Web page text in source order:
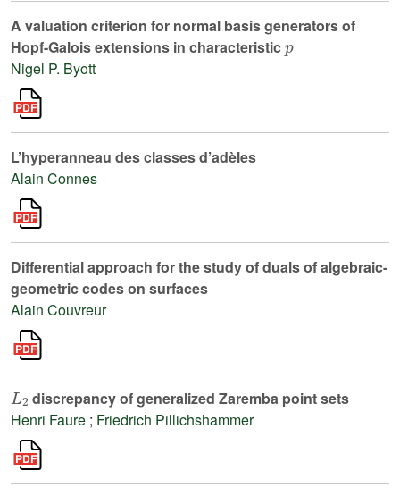
A valuation criterion for normal basis generators of
Hopf-Galois extensions in characteristic
p
Nigel P. Byott
L’hyperanneau des classes d’adèles
Alain Connes
Differential approach for the study of duals of algebraic-
geometric codes on surfaces
Alain Couvreur
discrepancy of generalized Zaremba point sets
Henri Faure ; Friedrich Pillichshammer